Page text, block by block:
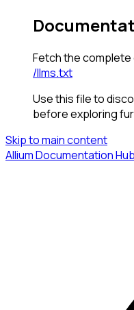
Fetch the
/llms.txt
Use this file to
before exploring
Skip to main content
Allium Documentation Hub